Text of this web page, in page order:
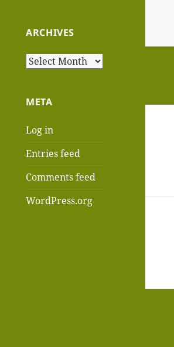
ARCHIVES
Archives
META
Log in
Entries feed
Comments feed
WordPress.org